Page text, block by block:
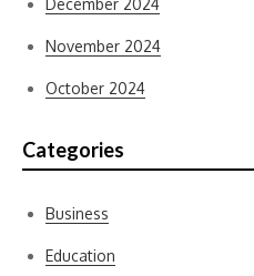
December 2024
November 2024
October 2024
Categories
Business
Education